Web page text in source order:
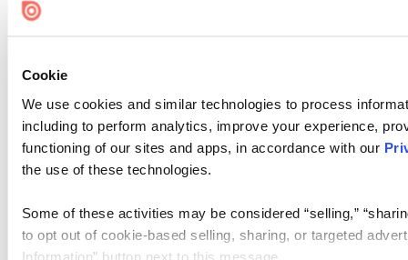
Cookie
We use cookies and similar technologies to process
including to perform analytics, improve your experience,
functioning of our sites and apps, in accordance with our
the use of these technologies.
Some of these activities may be considered “selling,”
to opt out of cookie-based selling, sharing, or targeted
Information” button next to this message.